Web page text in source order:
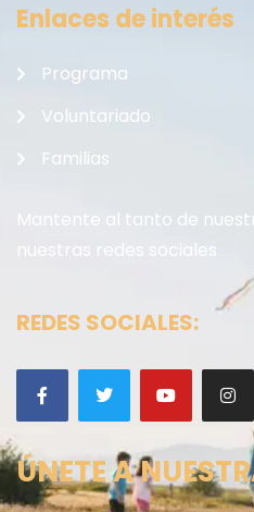
Enlaces de interés
Programa
Voluntariado
Familias
Mantente al tanto de
nuestras redes sociales
REDES SOCIALES:
ÚNETE A